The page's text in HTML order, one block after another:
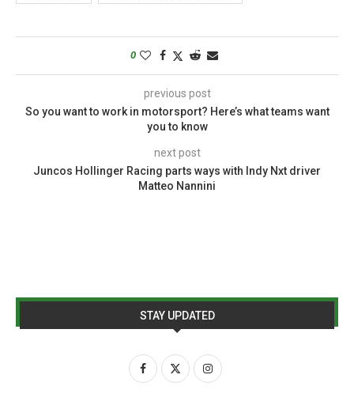
0
previous post
So you want to work in motorsport? Here’s what teams want
you to know
next post
Juncos Hollinger Racing parts ways with Indy Nxt driver
Matteo Nannini
STAY UPDATED